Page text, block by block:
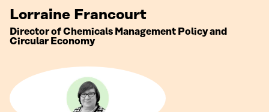
Lorraine Francourt
Director of Chemicals Management Policy and
Circular Economy